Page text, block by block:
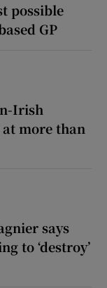
possible
GP
Irish
more than
says
to ‘destroy’